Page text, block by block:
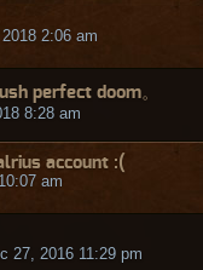
2:06 am
perfect doom。
8:28 am
account :(
am
27, 2016 11:29 pm